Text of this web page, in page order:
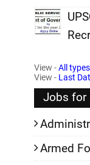
,
,
View -All
View - Last
Jobs for
Armed